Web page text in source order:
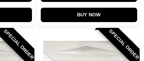
BUY NOW
SPECIAL ORDER SPECIAL ORDER